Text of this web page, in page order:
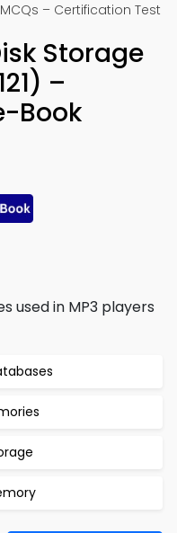
– Certification Test
Storage
–
Book
used in MP3 players